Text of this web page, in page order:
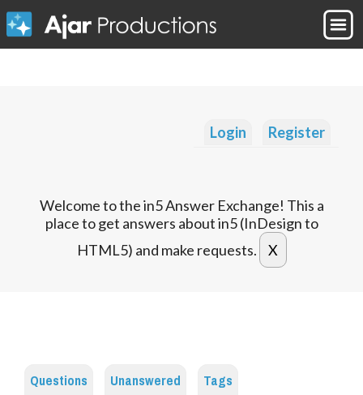
Login Register
Welcome to the in5 Answer Exchange! This a
place to get answers about in5 (InDesign to
HTML5) and make requests.
Questions Unanswered
Tags